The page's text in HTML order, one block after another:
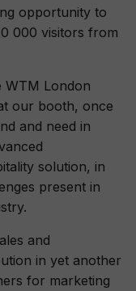
opportunity to
000 visitors from
WTM London
our booth, once
and need in
solution, in
present in
and
in yet another
for marketing